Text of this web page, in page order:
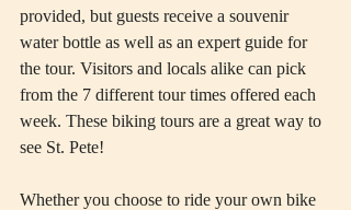
provided, but guests receive a souvenir
water bottle as well as an expert guide for
the tour. Visitors and locals alike can pick
from the 7 different tour times offered each
week. These biking tours are a great way to
see St. Pete!
Whether you choose to ride your own bike